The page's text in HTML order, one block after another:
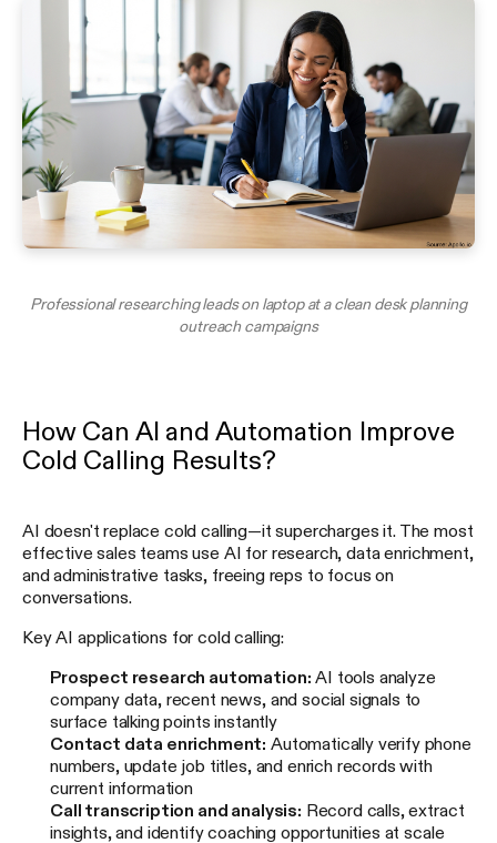
Professional researching leads on laptop at a clean desk planning
outreach campaigns
How Can AI and Automation Improve
Cold Calling Results?
AI doesn't replace cold calling—it supercharges it. The most
effective sales teams use AI for research, data enrichment,
and administrative tasks, freeing reps to focus on
conversations.
Key AI applications for cold calling:
Prospect research automation: AI tools analyze
company data, recent news, and social signals to
surface talking points instantly
Contact data enrichment: Automatically verify phone
numbers, update job titles, and enrich records with
current information
Call transcription and analysis: Record calls, extract
insights, and identify coaching opportunities at scale